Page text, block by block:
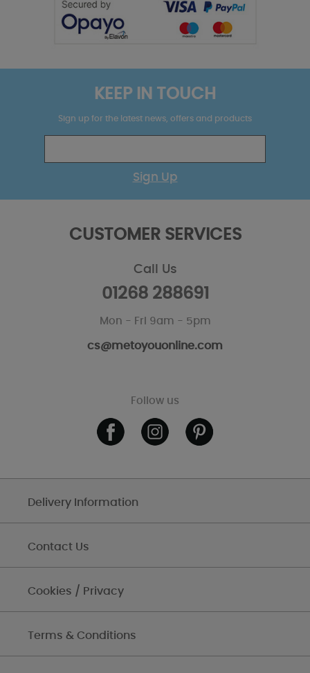
KEEP IN TOUCH
Sign up for the latest news, offers and products
Sign Up
CUSTOMER SERVICES
Call Us
01268 288691
Mon - Fri 9am - 5pm
cs@metoyouonline.com
Follow us
Delivery Information
Contact Us
Cookies / Privacy
Terms & Conditions